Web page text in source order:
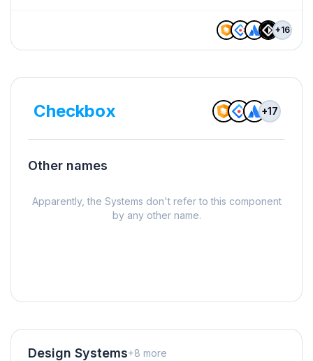
+16
Checkbox +17
Other names
Apparently, the Systems don't refer to this component
by any other name.
Design Systems+8 more